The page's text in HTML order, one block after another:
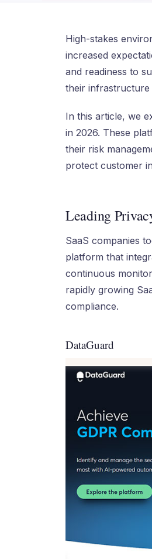
High-stakes
increased
and readiness to
their infrastructure
In this article, we
in 2026. These
their risk
protect customer
Leading
SaaS companies
platform that
continuous
rapidly growing
compliance.
DataGuard